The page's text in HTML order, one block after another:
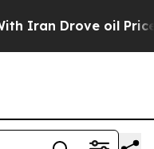
oil Prices